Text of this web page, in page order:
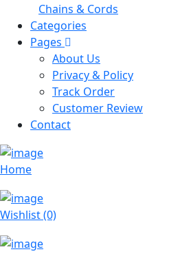
Chains & Cords
Categories
Pages
About Us
Privacy & Policy
Track Order
Customer Review
Contact
Home
Wishlist (0)